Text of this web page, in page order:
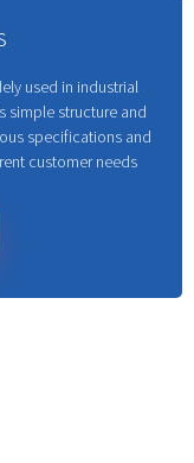
used in industrial
simple structure and
specifications and
customer needs